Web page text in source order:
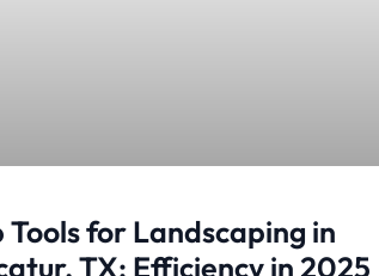
Tools for Landscaping in
TX: Efficiency in 2025